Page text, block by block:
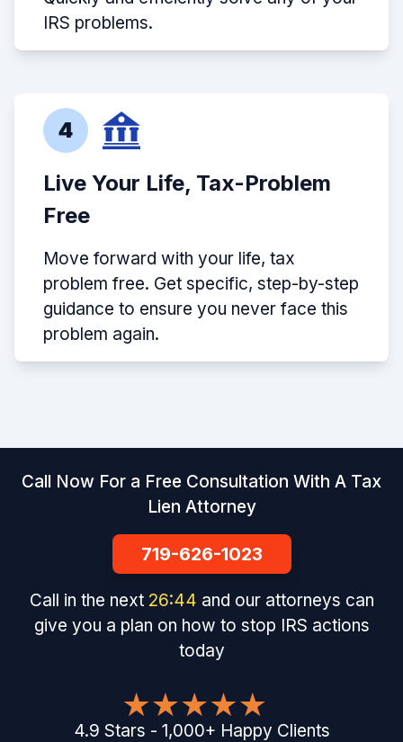
IRS problems.
4
Live Your Life, Tax-Problem
Free
Move forward with your life, tax
problem free. Get specific, step-by-step
guidance to ensure you never face this
problem again.
Call Now For a Free Consultation With A Tax
Lien Attorney
719-626-1023
Call in the next 26:43 and our attorneys can
give you a plan on how to stop IRS actions
today
4.9 Stars - 1,000+ Happy Clients